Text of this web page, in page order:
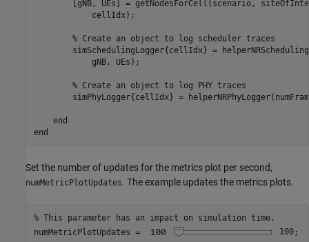
[gNB, UEs] = getNodesForCell(scenario,
            cellIdx);
% Create an object to log scheduler traces
simSchedulingLogger{cellIdx} =
            gNB, UEs);
% Create an object to log PHY traces
simPhyLogger{cellIdx} =
end
end
Set the number of updates for the metrics plot per second,
numMetricPlotUpdates. The example updates the metrics plots.
% This parameter has an impact on simulation time.
numMetricPlotUpdates =
100;